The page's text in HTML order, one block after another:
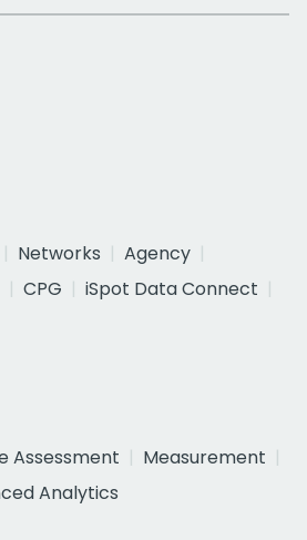
Networks
Agency
CPG
iSpot Data Connect
Assessment
Measurement
Analytics